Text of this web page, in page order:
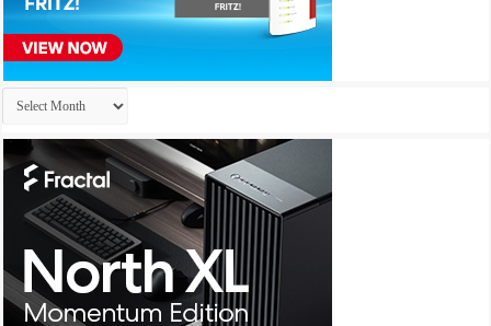
Archives